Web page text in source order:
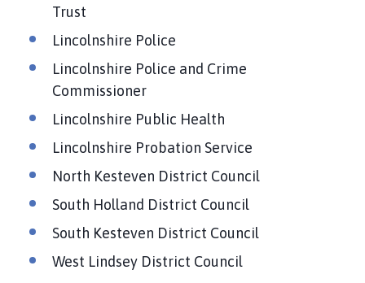
Trust
Lincolnshire Police
Lincolnshire Police and Crime
Commissioner
Lincolnshire Public Health
Lincolnshire Probation Service
North Kesteven District Council
South Holland District Council
South Kesteven District Council
West Lindsey District Council